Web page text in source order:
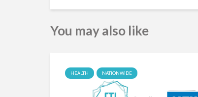
You may also like
HEALTH NATIONWIDE